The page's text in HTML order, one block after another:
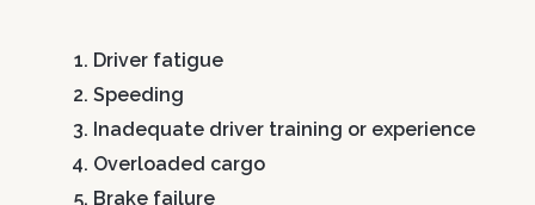
Driver fatigue
Speeding
Inadequate driver training or experience
Overloaded cargo
Brake failure